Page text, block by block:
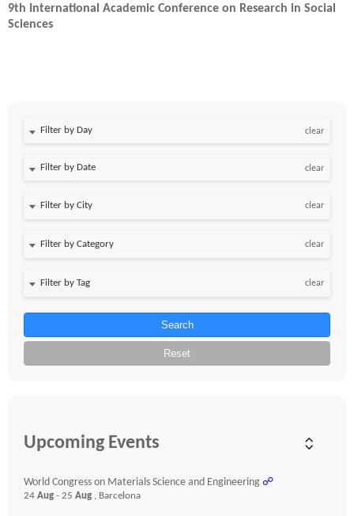
9th International Academic Conference on Research in Social
Sciences
Filter by Day clear
Filter by Date clear
clear
clear
clear
Search
Reset
Upcoming Events
World Congress on Materials Science and Engineering ☍
24 Aug - 25 Aug , Barcelona